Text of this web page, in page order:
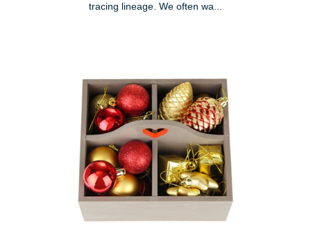
tracing lineage. We often wa...